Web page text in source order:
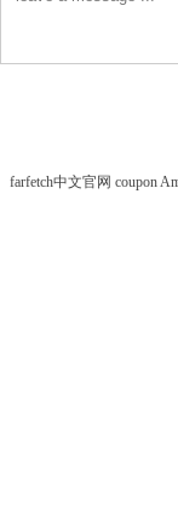
farfetch中文官网 coupon